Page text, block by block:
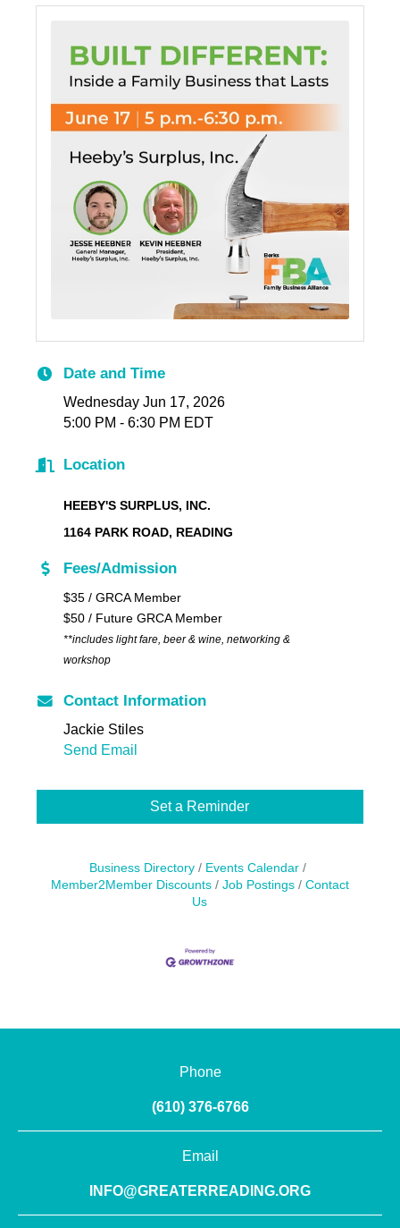
Date and Time
Wednesday Jun 17, 2026
5:00 PM - 6:30 PM EDT
Location
HEEBY'S SURPLUS, INC.
1164 PARK ROAD, READING
Fees/Admission
$35 / GRCA Member
$50 / Future GRCA Member
**includes light fare, beer & wine, networking &
workshop
Contact Information
Jackie Stiles
Send Email
Set a Reminder
Business Directory
Events Calendar
Member2Member Discounts
Job Postings
Contact
Us
Phone
(610) 376-6766
Email
INFO@GREATERREADING.ORG